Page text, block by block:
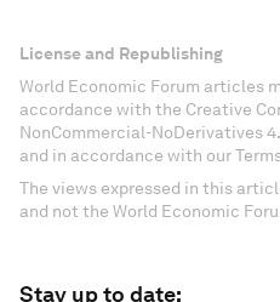
License and Republishing
World Economic Forum articles
accordance with the Creative
NonCommercial-NoDerivatives
and in accordance with our
The views expressed in this
and not the World Economic
Stay up to date: